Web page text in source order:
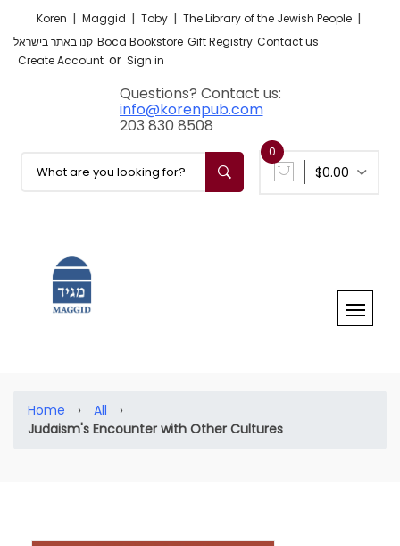
Koren | Maggid | Toby | The Library of the Jewish People |
קנו באתר בישראל Boca Bookstore Gift Registry Contact us
Create Account or Sign in
Questions? Contact us:
info@korenpub.com
203 830 8508
$0.00
0
Home › All
›
Judaism's Encounter with Other Cultures